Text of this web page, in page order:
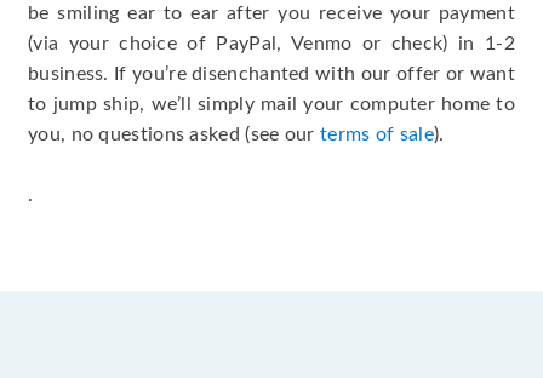
be smiling ear to ear after you receive your payment
(via your choice of PayPal, Venmo or check) in 1-2
business. If you’re disenchanted with our offer or want
to jump ship, we’ll simply mail your computer home to
you, no questions asked (see our terms of sale).
.